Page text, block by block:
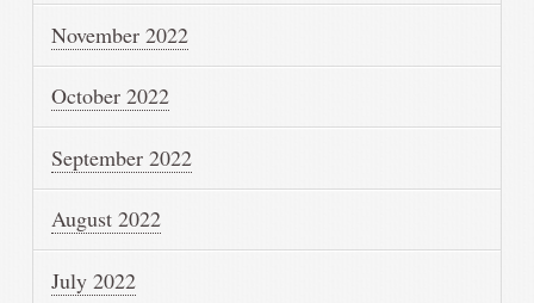
November 2022
October 2022
September 2022
August 2022
July 2022